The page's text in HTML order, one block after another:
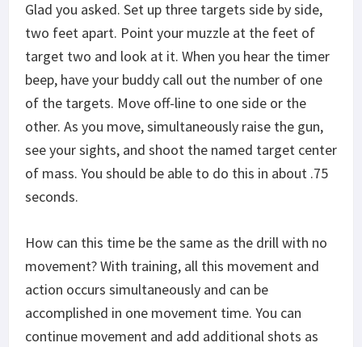
Glad you asked. Set up three targets side by side,
two feet apart. Point your muzzle at the feet of
target two and look at it. When you hear the timer
beep, have your buddy call out the number of one
of the targets. Move off-line to one side or the
other. As you move, simultaneously raise the gun,
see your sights, and shoot the named target center
of mass. You should be able to do this in about .75
seconds.
How can this time be the same as the drill with no
movement? With training, all this movement and
action occurs simultaneously and can be
accomplished in one movement time. You can
continue movement and add additional shots as